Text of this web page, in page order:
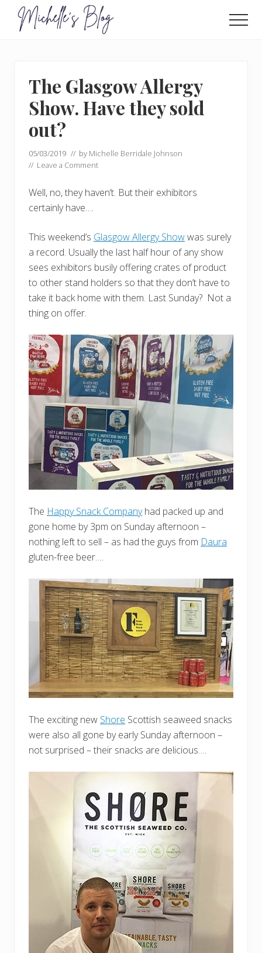
Menu
intolerance,
freefrom
foods,
electrosensitivity,
that...
The Glasgow Allergy
Show. Have they sold
out?
05/03/2019 // by Michelle Berridale Johnson
// Leave a Comment
Well, no, they haven’t. But their exhibitors
certainly have….
This weekend’s Glasgow Allergy Showwas surely
a record. Usually the last half hour of any show
sees exhibitors busily offering crates of product
to other stand holders so that they don’t have to
take it back home with them. Last Sunday? Not a
thing on offer.
The Happy Snack Companyhad packed up and
gone home by 3pm on Sunday afternoon –
nothing left to sell – as had the guys from Daura
gluten-free beer….
The exciting new Shore Scottish seaweed snacks
were also all gone by early Sunday afternoon –
not surprised – their snacks are delicious….